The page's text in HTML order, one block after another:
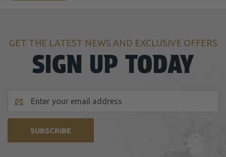
GET THE LATEST NEWS AND EXCLUSIVE OFFERS
SIGN UP TODAY
Address